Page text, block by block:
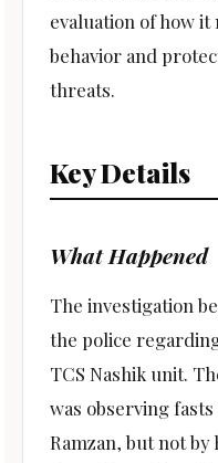
evaluation of how
behavior and
threats.
Key Details
What Happened
The investigation
the police
TCS Nashik unit.
was observing
Ramzan, but not